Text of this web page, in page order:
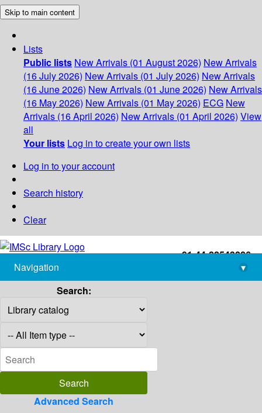
Skip to main content
Lists
Public lists New Arrivals (01 August 2026) New Arrivals
(16 July 2026) New Arrivals (01 July 2026) New Arrivals
(16 June 2026) New Arrivals (01 June 2026) New Arrivals
(16 May 2026) New Arrivals (01 May 2026) ECG New
Arrivals (16 April 2026) New Arrivals (01 April 2026) View
all
Your lists Log in to create your own lists
Log in to your account
Search history
Clear
+91-44-22543226
library@imsc.res.in
Navigation
▾
Search:
Advanced Search